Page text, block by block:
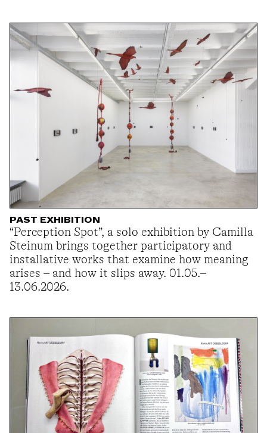
PAST EXHIBITION
“Perception Spot”, a solo exhibition by Camilla
Steinum brings together participatory and
installative works that examine how meaning
arises – and how it slips away. 01.05.–
13.06.2026.